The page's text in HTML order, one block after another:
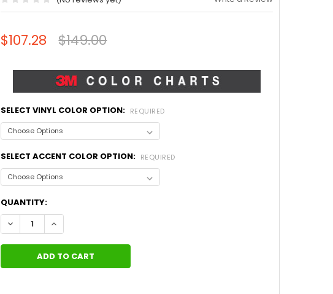
$107.28 $149.00
SELECT VINYL COLOR OPTION: REQUIRED
SELECT ACCENT COLOR OPTION: REQUIRED
CURRENT
STOCK:
QUANTITY:
DECREASE QUANTITY OF WRANGLER GRAPHICS MOJAVE AND ACCENTS
INCREASE QUANTITY OF WRANGLER GRAPHICS MOJAVE AND